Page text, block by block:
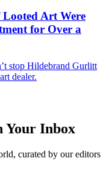
Looted Art Were
for Over a
stop Hildebrand Gurlitt
dealer.
Your Inbox
curated by our editors